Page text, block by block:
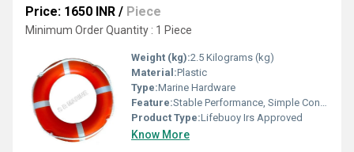
Price: 1650 INR / Piece
Minimum Order Quantity : 1 Piece
Weight (kg):2.5 Kilograms (kg)
Material:Plastic
Type:Marine Hardware
Feature:Stable Performance, Simple Control, ECO Friendly
Product Type:Lifebuoy Irs Approved
Know More